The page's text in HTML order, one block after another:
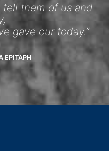
tell them of us and
gave our today.”
EPITAPH